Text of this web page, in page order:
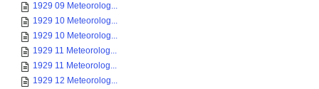
1929 09 Meteorolog...
1929 10 Meteorolog...
1929 10 Meteorolog...
1929 11 Meteorolog...
1929 11 Meteorolog...
1929 12 Meteorolog...